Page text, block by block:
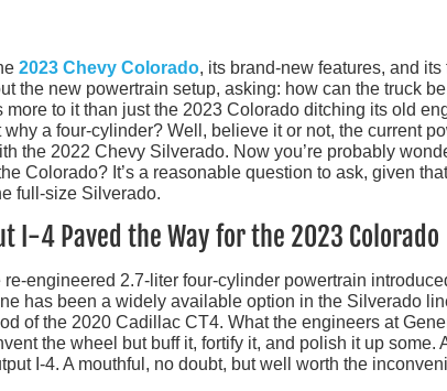
2023 Chevy Colorado, its brand-new features, and
the new powertrain setup, asking: how can the truck
more to it than just the 2023 Colorado ditching its old
a four-cylinder? Well, believe it or not, the current
the 2022 Chevy Silverado. Now you’re probably
Colorado? It’s a reasonable question to ask, given
full-size Silverado.
I-4 Paved the Way for the 2023 Colorado
re-engineered 2.7-liter four-cylinder powertrain
has been a widely available option in the Silverado
of the 2020 Cadillac CT4. What the engineers at
the wheel but buff it, fortify it, and polish it up some.
I-4. A mouthful, no doubt, but well worth the